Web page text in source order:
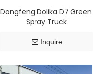
Dongfeng Dolika D7 Green
Spray Truck
Inquire